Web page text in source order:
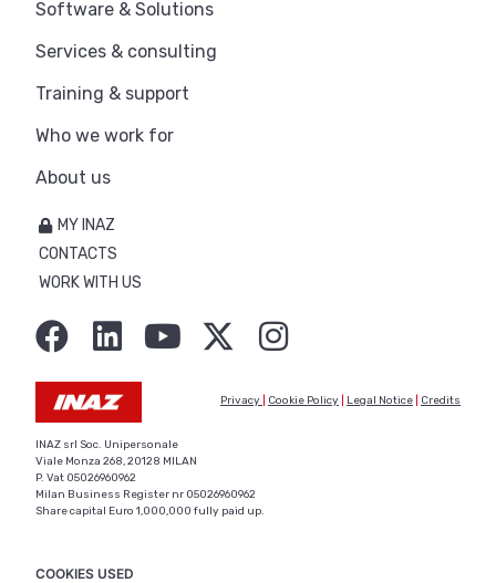
Software & Solutions
Services & consulting
Training & support
Who we work for
About us
MY INAZ
CONTACTS
WORK WITH US
Privacy Cookie Policy Legal Notice Credits
INAZ srl Soc. Unipersonale
Viale Monza 268, 20128 MILAN
P. Vat 05026960962
Milan Business Register nr 05026960962
Share capital Euro 1,000,000 fully paid up.
COOKIES USED